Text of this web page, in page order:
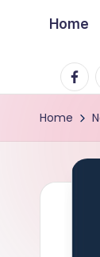
content
about
you
can
Home
Home